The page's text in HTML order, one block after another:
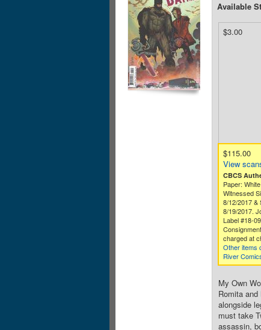
Available
$3.00
$115.00
View
CBCS
Paper: White
Witnessed
8/12/2017 &
8/19/2017.
Label #18-
charged at
Other items
River
My Own
Romita
alongside
must take
assassin,